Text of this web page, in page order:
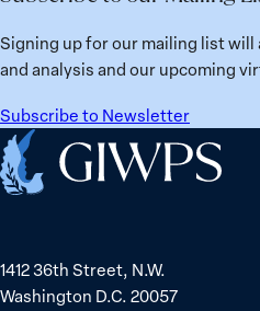
Signing up for our mailing list
and analysis and our upcoming
Subscribe to Newsletter
Home
1412 36th Street, N.W.
Washington D.C. 20057